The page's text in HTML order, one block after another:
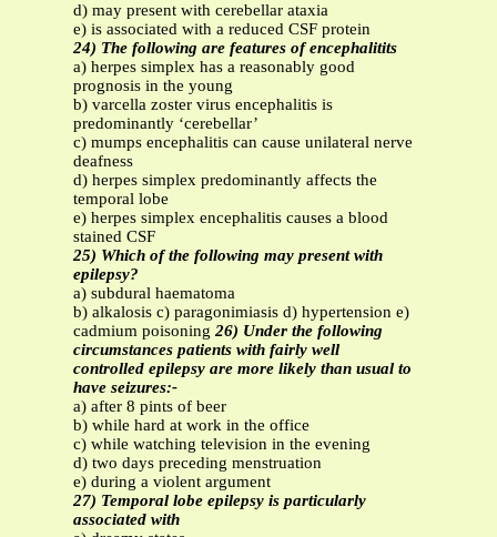
d) may present with cerebellar ataxia
e) is associated with a reduced CSF protein
24) The following are features of encephalitits
a) herpes simplex has a reasonably good
prognosis in the young
b) varcella zoster virus encephalitis is
predominantly ‘cerebellar’
c) mumps encephalitis can cause unilateral nerve
deafness
d) herpes simplex predominantly affects the
temporal lobe
e) herpes simplex encephalitis causes a blood
stained CSF
25) Which of the following may present with
epilepsy?
a) subdural haematoma
b) alkalosis c) paragonimiasis d) hypertension e)
cadmium poisoning26) Under the following
circumstances patients with fairly well
controlled epilepsy are more likely than usual to
have seizures:-
a) after 8 pints of beer
b) while hard at work in the office
c) while watching television in the evening
d) two days preceding menstruation
e) during a violent argument
27) Temporal lobe epilepsy is particularly
associated with